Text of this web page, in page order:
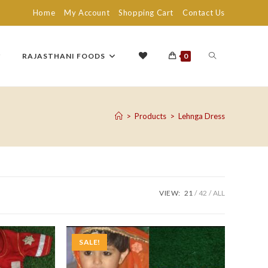
Home My Account Shopping Cart Contact Us
RAJASTHANI FOODS 0 TOGGLE
WEBSITE
> Products > Lehnga Dress
VIEW: 21 42 ALL
SALE!